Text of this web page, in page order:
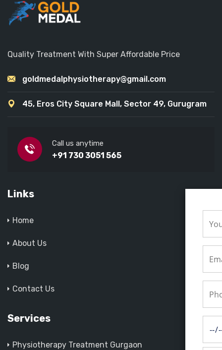
Quality Treatment With Super Affordable Price
goldmedalphysiotherapy@gmail.com
45, Eros City Square Mall, Sector 49, Gurugram
Call us anytime
+91 730 3051 565
Links
Home
About Us
Blog
Contact Us
Services
Physiotherapy Treatment Gurgaon